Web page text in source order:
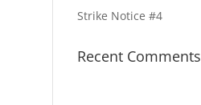
Strike Notice #4
Recent Comments